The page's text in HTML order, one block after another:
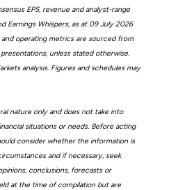
EPS, revenue and analyst-range
Earnings Whispers, as at 09 July 2026
and operating metrics are sourced from
unless stated otherwise.
analysis. Figures and schedules may
nature only and does not take into
situations or needs. Before acting
consider whether the information is
and if necessary, seek
conclusions, forecasts or
at the time of compilation but are